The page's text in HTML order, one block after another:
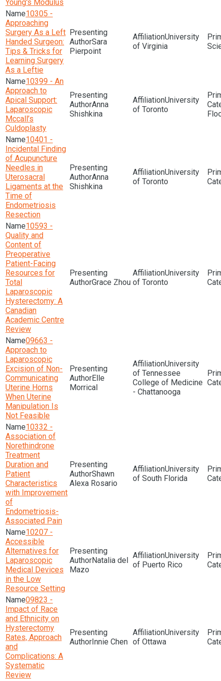
Young's Modulus
10305 -
Approaching
Surgery As a Left
Handed Surgeon:
Tips & Tricks for
Learning Surgery
As a Leftie
Sara
Pierpoint
University
of Virginia
10399 - An
Approach to
Apical Support:
Laparoscopic
Mccall’s
Culdoplasty
Anna
Shishkina
University
of Toronto
10401 -
Incidental Finding
of Acupuncture
Needles in
Uterosacral
Ligaments at the
Time of
Endometriosis
Resection
Anna
Shishkina
University
of Toronto
10593 -
Quality and
Content of
Preoperative
Patient-Facing
Resources for
Total
Laparoscopic
Hysterectomy: A
Canadian
Academic Centre
Review
Grace Zhou
University
of Toronto
09663 -
Approach to
Laparoscopic
Excision of Non-
Communicating
Uterine Horns
When Uterine
Manipulation Is
Not Feasible
Elle
Morrical
University
of Tennessee
College of Medicine
- Chattanooga
10332 -
Association of
Norethindrone
Treatment
Duration and
Patient
Characteristics
with Improvement
of
Endometriosis-
Associated Pain
Shawn
Alexa Rosario
University
of South Florida
10207 -
Accessible
Alternatives for
Laparoscopic
Medical Devices
in the Low
Resource Setting
Natalia del
Mazo
University
of Puerto Rico
09823 -
Impact of Race
and Ethnicity on
Hysterectomy
Rates, Approach
and
Complications: A
Systematic
Review
Innie Chen
University
of Ottawa